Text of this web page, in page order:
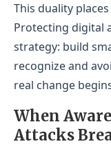
This duality
Protecting digital
strategy: build
recognize and
real change
When
Attacks